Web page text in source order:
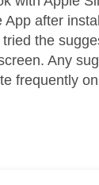
after
the
Any
frequently